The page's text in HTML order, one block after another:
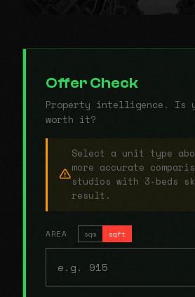
Offer Check
Property intelligence. Is
worth it?
Select a unit type
more accurate
studios with 3-beds
result.
AREA sqm sqft